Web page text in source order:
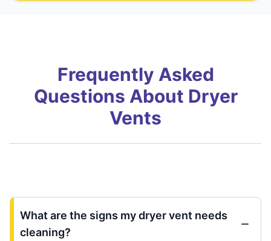
Frequently Asked
Questions About Dryer
Vents
What are the signs my dryer vent needs
cleaning?